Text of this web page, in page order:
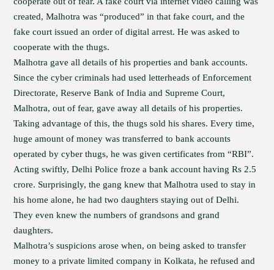
created, Malhotra was “produced” in that fake court, and the
fake court issued an order of digital arrest. He was asked to
cooperate with the thugs.
Malhotra gave all details of his properties and bank accounts.
Since the cyber criminals had used letterheads of Enforcement
Directorate, Reserve Bank of India and Supreme Court,
Malhotra, out of fear, gave away all details of his properties.
Taking advantage of this, the thugs sold his shares. Every time,
huge amount of money was transferred to bank accounts
operated by cyber thugs, he was given certificates from “RBI”.
Acting swiftly, Delhi Police froze a bank account having Rs 2.5
crore. Surprisingly, the gang knew that Malhotra used to stay in
his home alone, he had two daughters staying out of Delhi.
They even knew the numbers of grandsons and grand
daughters.
Malhotra’s suspicions arose when, on being asked to transfer
money to a private limited company in Kolkata, he refused and